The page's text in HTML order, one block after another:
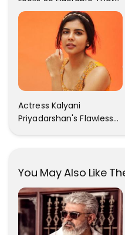
Your Heart Will Melt For
Actress Kalyani
Priyadarshan's Flawless
You May Also Like